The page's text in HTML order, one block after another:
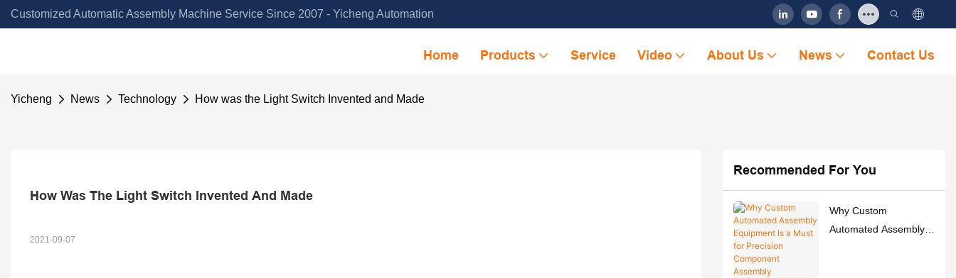
Customized Automatic Assembly Machine Service Since 2007 - Yicheng Automation
Home Products Service Video About Us News Contact Us
Yicheng News Technology How was the Light Switch Invented and Made
How Was The Light Switch Invented And Made
2021-09-07
Recommended For You
Why Custom
Automated Assembly